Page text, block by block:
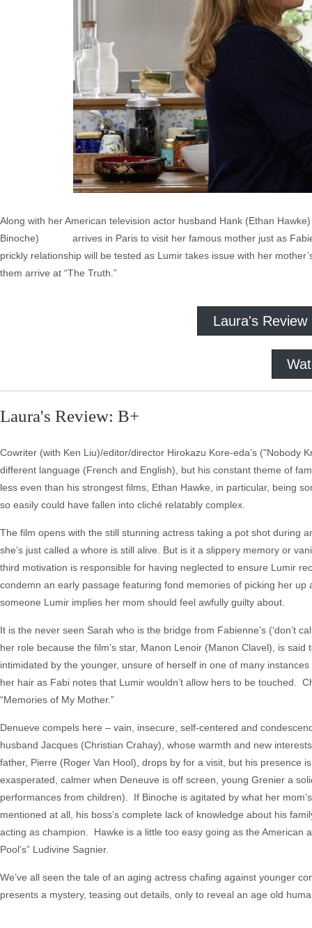
Along with her American television actor husband Hank (Ethan
Binoche) arrives in Paris to visit her famous mother just as
prickly relationship will be tested as Lumir takes issue with her
them arrive at “The Truth.”
Laura's Review
Laura's Review: B+
Cowriter (with Ken Liu)/editor/director Hirokazu Kore-eda’s ("Nobody
different language (French and English), but his constant theme of
less even than his strongest films, Ethan Hawke, in particular, being
so easily could have fallen into cliché relatably complex.
The film opens with the still stunning actress taking a pot shot during
she’s just called a whore is still alive. But is it a slippery memory or
third motivation is responsible for having neglected to ensure Lumir
condemn an early passage featuring fond memories of picking her
someone Lumir implies her mom should feel awfully guilty about.
It is the never seen Sarah who is the bridge from Fabienne’s (‘don’t
her role because the film’s star, Manon Lenoir (Manon Clavel), is
intimidated by the younger, unsure of herself in one of many
her hair as Fabi notes that Lumir wouldn’t allow hers to be touched.
“Memories of My Mother.”
Denueve compels here – vain, insecure, self-centered and
husband Jacques (Christian Crahay), whose warmth and new
father, Pierre (Roger Van Hool), drops by for a visit, but his presence
exasperated, calmer when Deneuve is off screen, young Grenier a
performances from children). If Binoche is agitated by what her
mentioned at all, his boss’s complete lack of knowledge about his
acting as champion. Hawke is a little too easy going as the
Pool’s” Ludivine Sagnier.
We’ve all seen the tale of an aging actress chafing against younger
presents a mystery, teasing out details, only to reveal an age old